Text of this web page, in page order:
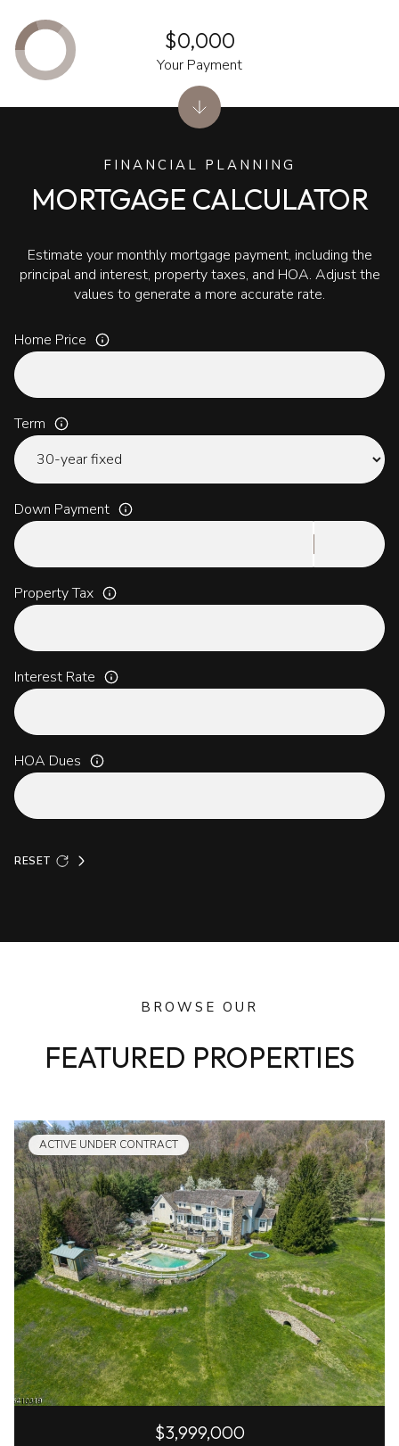
FINANCIAL PLANNING
MORTGAGE CALCULATOR
Estimate your monthly mortgage payment, including the
principal and interest, property taxes, and HOA. Adjust the
values to generate a more accurate rate.
Home Price
Term
Down Payment
Property Tax
Interest Rate
HOA Dues
RESET
$0,000
Your Payment
BROWSE OUR
FEATURED PROPERTIES
ACTIVE UNDER CONTRACT
$3,999,000